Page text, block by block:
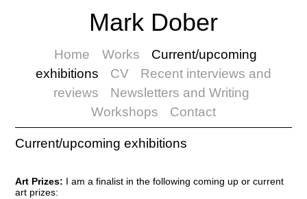
Mark Dober
Home Works
Current/upcoming
exhibitions
CV
Recent interviews and
reviews
Newsletters and Writing
Workshops
Contact
Current/upcoming exhibitions
Art Prizes: I am a finalist in the following coming up or current
art prizes: